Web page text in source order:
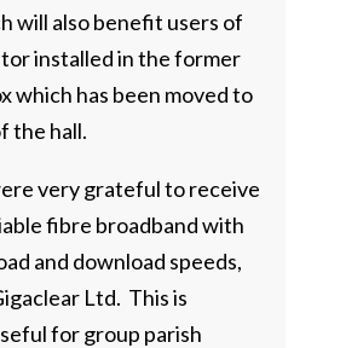
will also benefit users of
installed in the former
which has been moved to
the hall.
very grateful to receive
fibre broadband with
and download speeds,
Ltd. This is
for group parish